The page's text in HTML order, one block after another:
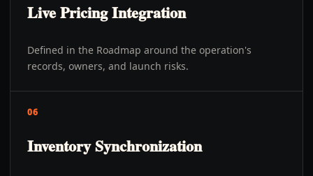
Live Pricing Integration
Defined in the Roadmap around the operation's
records, owners, and launch risks.
06
Inventory Synchronization